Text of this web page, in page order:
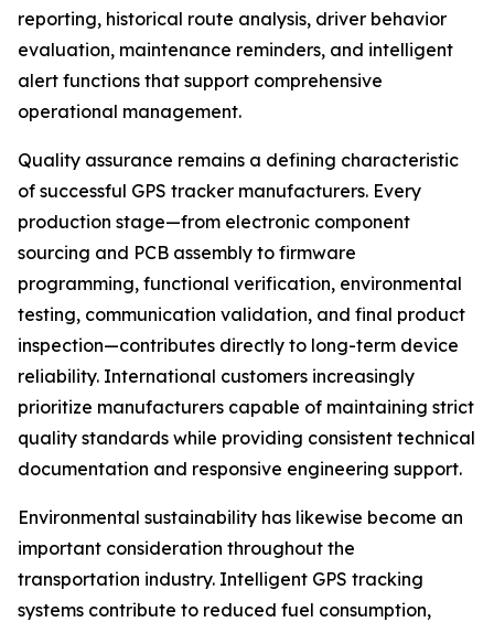
reporting, historical route analysis, driver behavior
evaluation, maintenance reminders, and intelligent
alert functions that support comprehensive
operational management.
Quality assurance remains a defining characteristic
of successful GPS tracker manufacturers. Every
production stage—from electronic component
sourcing and PCB assembly to firmware
programming, functional verification, environmental
testing, communication validation, and final product
inspection—contributes directly to long-term device
reliability. International customers increasingly
prioritize manufacturers capable of maintaining strict
quality standards while providing consistent technical
documentation and responsive engineering support.
Environmental sustainability has likewise become an
important consideration throughout the
transportation industry. Intelligent GPS tracking
systems contribute to reduced fuel consumption,